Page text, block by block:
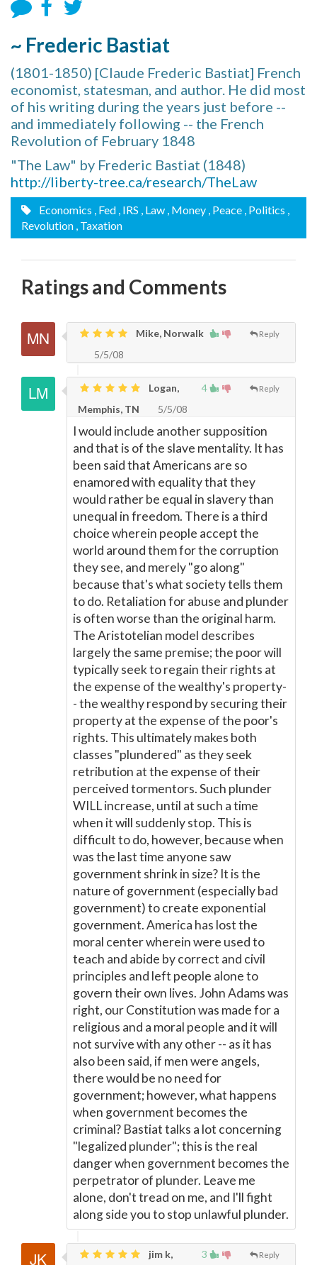
~ Frederic Bastiat
(1801-1850) [Claude Frederic Bastiat] French
economist, statesman, and author. He did most
of his writing during the years just before --
and immediately following -- the French
Revolution of February 1848
"The Law" by Frederic Bastiat (1848)
http://liberty-tree.ca/research/TheLaw
Economics , Fed , IRS , Law , Money , Peace , Politics ,
Revolution , Taxation
Ratings and Comments
Reply
Mike, Norwalk
5/5/08
4 Reply
Logan,
Memphis, TN
5/5/08
I would include another supposition
and that is of the slave mentality. It has
been said that Americans are so
enamored with equality that they
would rather be equal in slavery than
unequal in freedom. There is a third
choice wherein people accept the
world around them for the corruption
they see, and merely "go along"
because that's what society tells them
to do. Retaliation for abuse and plunder
is often worse than the original harm.
The Aristotelian model describes
largely the same premise; the poor will
typically seek to regain their rights at
the expense of the wealthy's property-
- the wealthy respond by securing their
property at the expense of the poor's
rights. This ultimately makes both
classes "plundered" as they seek
retribution at the expense of their
perceived tormentors. Such plunder
WILL increase, until at such a time
when it will suddenly stop. This is
difficult to do, however, because when
was the last time anyone saw
government shrink in size? It is the
nature of government (especially bad
government) to create exponential
government. America has lost the
moral center wherein were used to
teach and abide by correct and civil
principles and left people alone to
govern their own lives. John Adams was
right, our Constitution was made for a
religious and a moral people and it will
not survive with any other -- as it has
also been said, if men were angels,
there would be no need for
government; however, what happens
when government becomes the
criminal? Bastiat talks a lot concerning
"legalized plunder"; this is the real
danger when government becomes the
perpetrator of plunder. Leave me
alone, don't tread on me, and I'll fight
along side you to stop unlawful plunder.
3 Reply
jim k,